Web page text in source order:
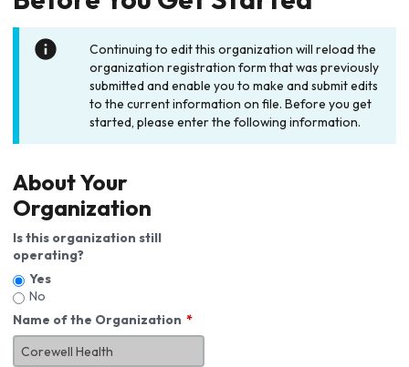
Continuing to edit this organization will reload the
organization registration form that was previously
submitted and enable you to make and submit edits
to the current information on file. Before you get
started, please enter the following information.
About Your
Organization
Is this organization still
operating?
Yes
No
Name of the Organization